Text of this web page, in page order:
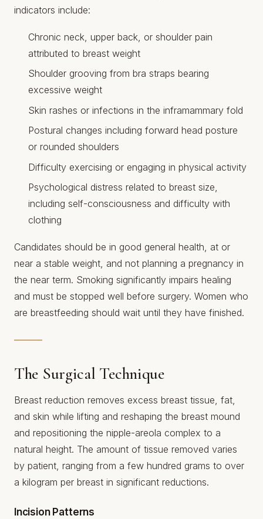
indicators include:
Chronic neck, upper back, or shoulder pain
attributed to breast weight
Shoulder grooving from bra straps bearing
excessive weight
Skin rashes or infections in the inframammary fold
Postural changes including forward head posture
or rounded shoulders
Difficulty exercising or engaging in physical activity
Psychological distress related to breast size,
including self-consciousness and difficulty with
clothing
Candidates should be in good general health, at or
near a stable weight, and not planning a pregnancy in
the near term. Smoking significantly impairs healing
and must be stopped well before surgery. Women who
are breastfeeding should wait until they have finished.
The Surgical Technique
Breast reduction removes excess breast tissue, fat,
and skin while lifting and reshaping the breast mound
and repositioning the nipple-areola complex to a
natural height. The amount of tissue removed varies
by patient, ranging from a few hundred grams to over
a kilogram per breast in significant reductions.
Incision Patterns